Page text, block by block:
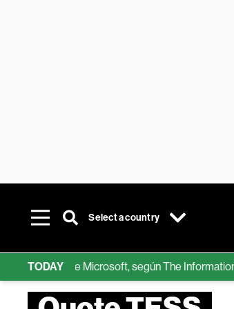
Select a country
TODAY
de IA de Microsoft, según The Information